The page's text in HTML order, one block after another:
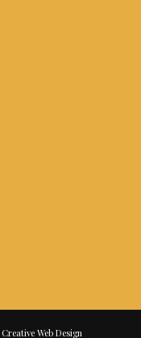
Creative Web Design